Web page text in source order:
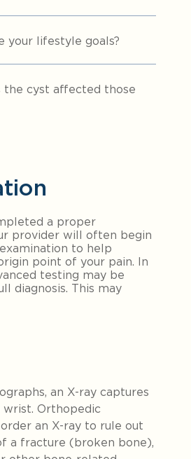
your lifestyle goals?
the cyst affected those
a proper
provider will often begin
to help
point of your pain. In
testing may be
diagnosis. This may
an X-ray captures
Orthopedic
an X-ray to rule out
a fracture (broken bone),